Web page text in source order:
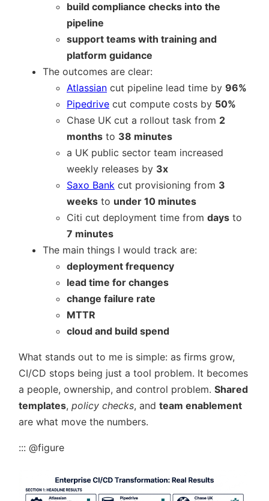
build compliance checks into the
pipeline
support teams with training and
platform guidance
The outcomes are clear:
Atlassian cut pipeline lead time by 96%
Pipedrive cut compute costs by 50%
Chase UK cut a rollout task from 2
months to 38 minutes
a UK public sector team increased
weekly releases by 3x
Saxo Bank cut provisioning from 3
weeks to under 10 minutes
Citi cut deployment time from days to
7 minutes
The main things I would track are:
deployment frequency
lead time for changes
change failure rate
MTTR
cloud and build spend
What stands out to me is simple: as firms grow,
CI/CD stops being just a tool problem. It becomes
a people, ownership, and control problem. Shared
templates, policy checks, and team enablement
are what move the numbers.
::: @figure